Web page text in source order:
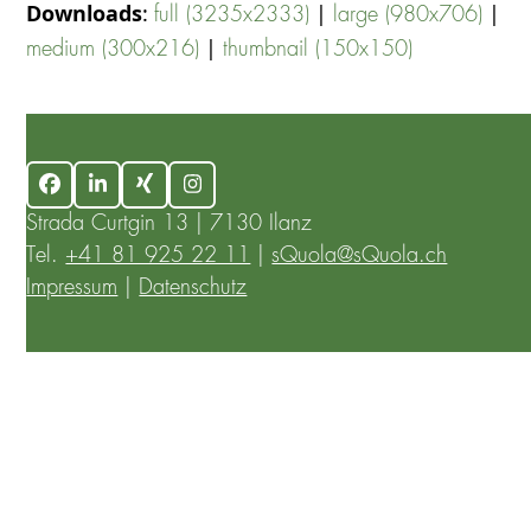
Downloads:full (3235x2333) | large (980x706) |
medium (300x216) |thumbnail (150x150)
FacebookLinkedInXing
Instagram
Strada Curtgin 13 | 7130 Ilanz
Tel. +41 81 925 22 11 |sQuola@sQuola.ch
Impressum
Datenschutz